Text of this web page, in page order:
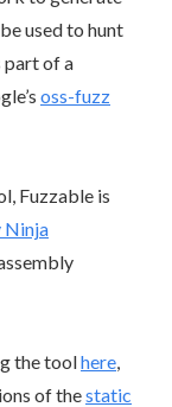
used to hunt
part of a
oss-fuzz
Fuzzable is
Ninja
the toolhere,
of thestatic